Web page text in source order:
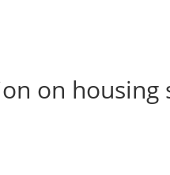
on housing